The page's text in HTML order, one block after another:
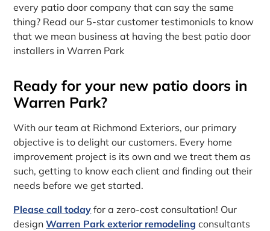
every patio door company that can say the same
thing? Read our 5-star customer testimonials to know
that we mean business at having the best patio door
installers in Warren Park
Ready for your new patio doors in
Warren Park?
With our team at Richmond Exteriors, our primary
objective is to delight our customers. Every home
improvement project is its own and we treat them as
such, getting to know each client and finding out their
needs before we get started.
Please call today for a zero-cost consultation! Our
designWarren Park exterior remodeling consultants